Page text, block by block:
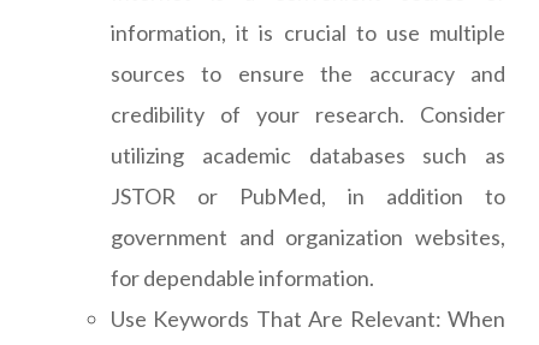
information, it is crucial to use multiple
sources to ensure the accuracy and
credibility of your research. Consider
utilizing academic databases such as
JSTOR or PubMed, in addition to
government and organization websites,
for dependable information.
Use Keywords That Are Relevant: When